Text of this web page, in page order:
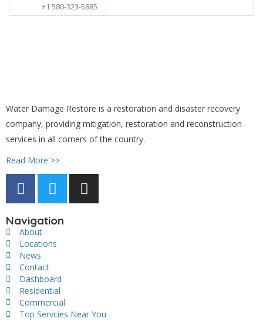
+1 580-323-5885
Water Damage Restore is a restoration and disaster recovery
company, providing mitigation, restoration and reconstruction
services in all corners of the country.
Read More >>
Navigation
About
Locations
News
Contact
Dashboard
Residential
Commercial
Top Servcies Near You